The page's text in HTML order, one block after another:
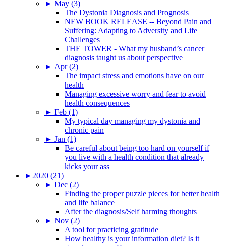
► May (3)
The Dystonia Diagnosis and Prognosis
NEW BOOK RELEASE -- Beyond Pain and
Suffering: Adapting to Adversity and Life
Challenges
THE TOWER - What my husband’s cancer
diagnosis taught us about perspective
► Apr (2)
The impact stress and emotions have on our
health
Managing excessive worry and fear to avoid
health consequences
► Feb (1)
My typical day managing my dystonia and
chronic pain
► Jan (1)
Be careful about being too hard on yourself if
you live with a health condition that already
kicks your ass
► 2020 (21)
► Dec (2)
Finding the proper puzzle pieces for better health
and life balance
After the diagnosis/Self harming thoughts
► Nov (2)
A tool for practicing gratitude
How healthy is your information diet? Is it